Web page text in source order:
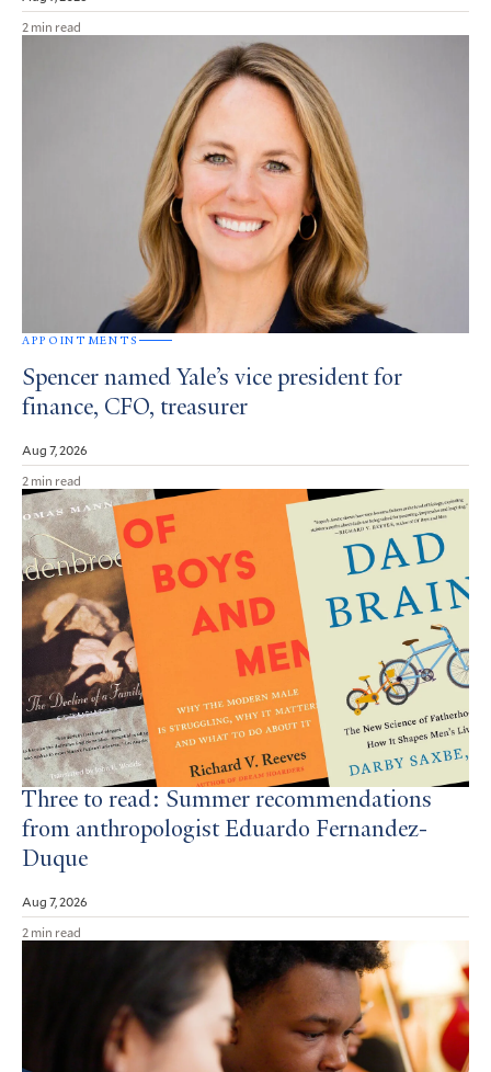
2 min read
APPOINTMENTS
Spencer named Yale’s vice president for
finance, CFO, treasurer
Aug 7, 2026
2 min read
Three to read: Summer recommendations
from anthropologist Eduardo Fernandez-
Duque
Aug 7, 2026
2 min read